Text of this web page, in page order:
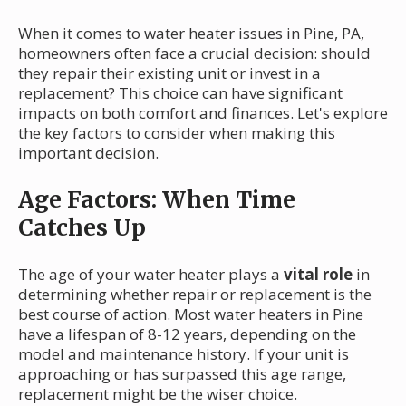
When it comes to water heater issues in Pine, PA,
homeowners often face a crucial decision: should
they repair their existing unit or invest in a
replacement? This choice can have significant
impacts on both comfort and finances. Let's explore
the key factors to consider when making this
important decision.
Age Factors: When Time
Catches Up
The age of your water heater plays a vital role in
determining whether repair or replacement is the
best course of action. Most water heaters in Pine
have a lifespan of 8-12 years, depending on the
model and maintenance history. If your unit is
approaching or has surpassed this age range,
replacement might be the wiser choice.